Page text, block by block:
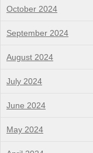
October 2024
September 2024
August 2024
July 2024
June 2024
May 2024